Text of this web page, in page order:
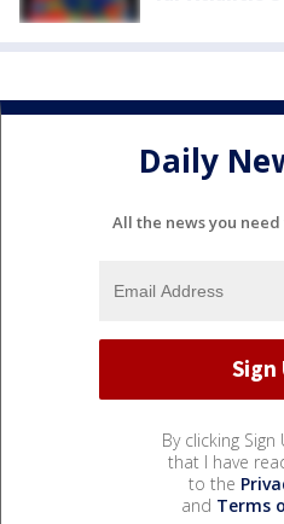
Daily
All the news you
By clicking
that I have
to the
and Terms